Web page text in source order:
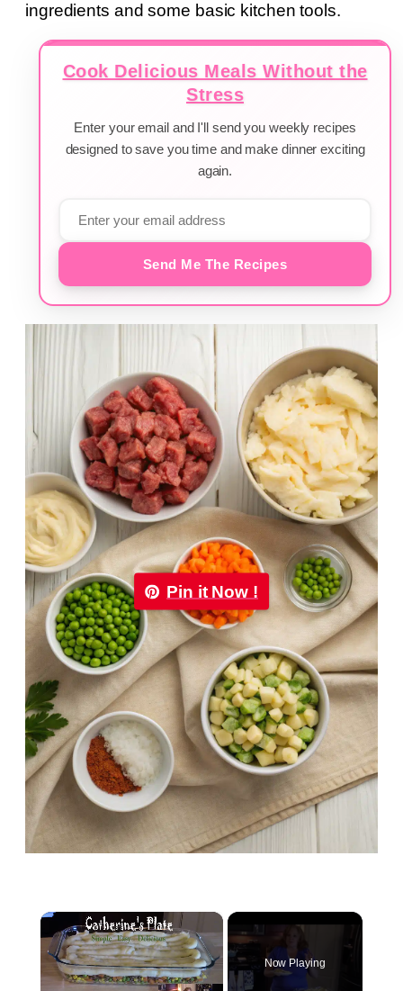
ingredients and some basic kitchen tools.
Cook Delicious Meals Without the
Stress
Enter your email and I'll send you weekly recipes
designed to save you time and make dinner exciting
again.
Send Me The Recipes
Pin it Now !
×
Now Playing